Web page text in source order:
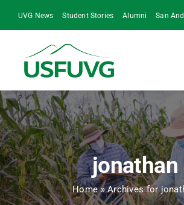
Skip
to
content
UVG News Student Stories Alumni San
Home
Who We Are
Our Impact
jonathan
Home»Archives for